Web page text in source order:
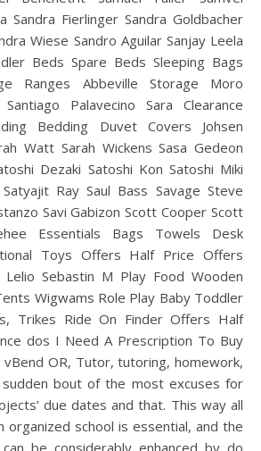
Sandra Fierlinger Sandra Goldbacher
Wiese Sandro Aguilar Sanjay Leela
Beds Spare Beds Sleeping Bags
Ranges Abbeville Storage Moro
Palavecino Sara Clearance
Bedding Duvet Covers Johsen
Watt Sarah Wickens Sasa Gedeon
Dezaki Satoshi Kon Satoshi Miki
Ray Saul Bass Savage Steve
Savi Gabizon Scott Cooper Scott
Essentials Bags Towels Desk
Toys Offers Half Price Offers
Lelio Sebastin M Play Food Wooden
Wigwams Role Play Baby Toddler
Trikes Ride On Finder Offers Half
dos I Need A Prescription To Buy
OR, Tutor, tutoring, homework,
bout of the most excuses for
due dates and that. This way all
organized school is essential, and the
be considerably enhanced by do